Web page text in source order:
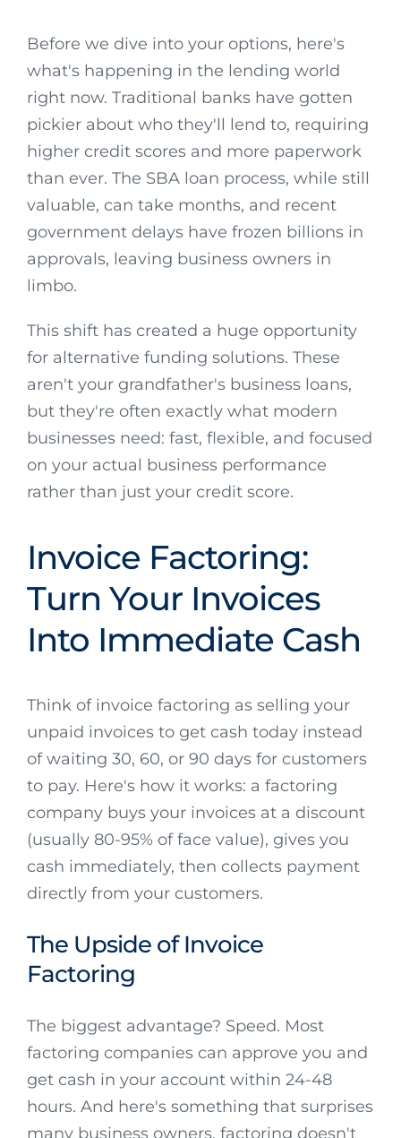
Before we dive into your options, here's
what's happening in the lending world
right now. Traditional banks have gotten
pickier about who they'll lend to, requiring
higher credit scores and more paperwork
than ever. The SBA loan process, while still
valuable, can take months, and recent
government delays have frozen billions in
approvals, leaving business owners in
limbo.
This shift has created a huge opportunity
for alternative funding solutions. These
aren't your grandfather's business loans,
but they're often exactly what modern
businesses need: fast, flexible, and focused
on your actual business performance
rather than just your credit score.
Invoice Factoring:
Turn Your Invoices
Into Immediate Cash
Think of invoice factoring as selling your
unpaid invoices to get cash today instead
of waiting 30, 60, or 90 days for customers
to pay. Here's how it works: a factoring
company buys your invoices at a discount
(usually 80-95% of face value), gives you
cash immediately, then collects payment
directly from your customers.
The Upside of Invoice
Factoring
The biggest advantage? Speed. Most
factoring companies can approve you and
get cash in your account within 24-48
hours. And here's something that surprises
many business owners, factoring doesn't